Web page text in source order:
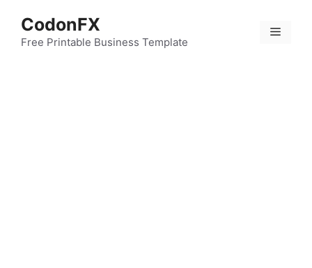
content
CodonFX
Free Printable Business Template
Menu